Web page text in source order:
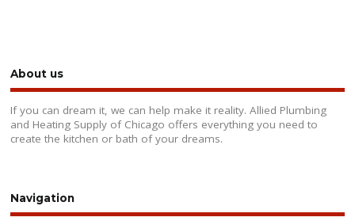
About us
If you can dream it, we can help make it reality. Allied Plumbing
and Heating Supply of Chicago offers everything you need to
create the kitchen or bath of your dreams.
Navigation